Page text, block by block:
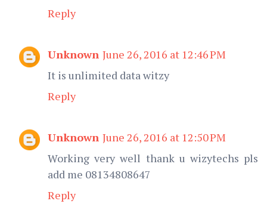
Reply
Unknown June 26, 2016 at 12:46 PM
It is unlimited data witzy
Reply
Unknown June 26, 2016 at 12:50 PM
Working very well thank u wizytechs pls
add me 08134808647
Reply